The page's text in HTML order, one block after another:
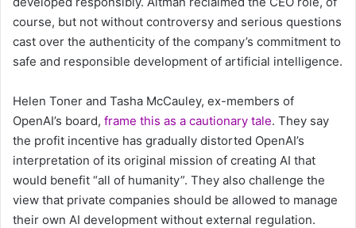
course, but not without controversy and serious questions
cast over the authenticity of the company’s commitment to
safe and responsible development of artificial intelligence.
Helen Toner and Tasha McCauley, ex-members of
OpenAI’s board, frame this as a cautionary tale. They say
the profit incentive has gradually distorted OpenAI’s
interpretation of its original mission of creating AI that
would benefit “all of humanity”. They also challenge the
view that private companies should be allowed to manage
their own AI development without external regulation.